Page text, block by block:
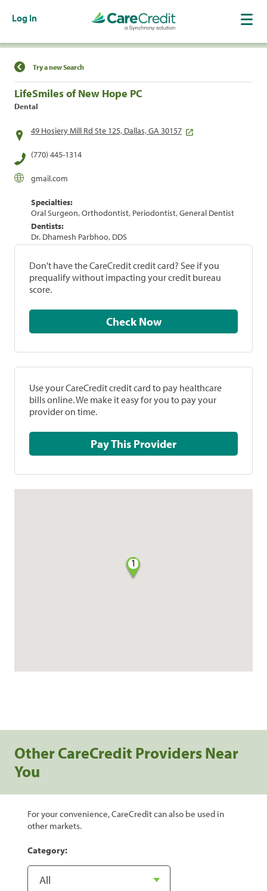
Log In
Find a Location
Try a new Search
LifeSmiles of New Hope PC
Dental
49 Hosiery Mill Rd Ste 125, Dallas, GA 30157
(770) 445-1314
gmail.com
Specialties:
Oral Surgeon, Orthodontist, Periodontist, General Dentist
Dentists:
Dr. Dhamesh Parbhoo, DDS
Don't have the CareCredit credit card? See if you
prequalify without impacting your credit bureau
score.
Check Now
Use your CareCredit credit card to pay healthcare
bills online. We make it easy for you to pay your
provider on time.
Pay This Provider
1
Other CareCredit Providers Near
You
For your convenience, CareCredit can also be used in
other markets.
Category: